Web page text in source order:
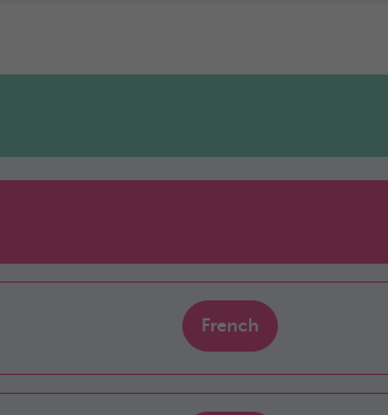
French